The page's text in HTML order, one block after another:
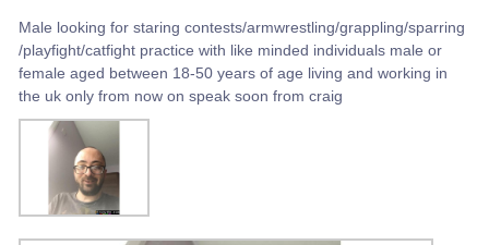
Male looking for staring contests/armwrestling/grappling/sparring
/playfight/catfight practice with like minded individuals male or
female aged between 18-50 years of age living and working in
the uk only from now on speak soon from craig